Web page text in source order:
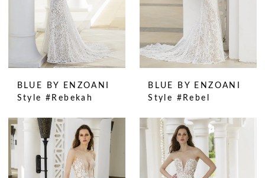
BLUE BY ENZOANI
Style #Rebekah
BLUE BY ENZOANI
Style #Rebel